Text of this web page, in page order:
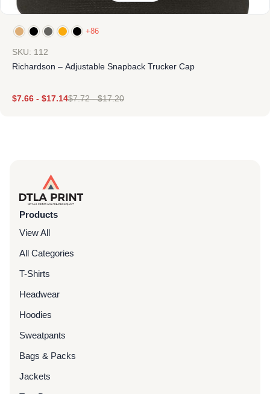
+86
SKU: 112
Richardson – Adjustable Snapback Trucker Cap
$7.66 - $17.14$7.72-$17.20
Products
View All
All Categories
T-Shirts
Headwear
Hoodies
Sweatpants
Bags & Packs
Jackets